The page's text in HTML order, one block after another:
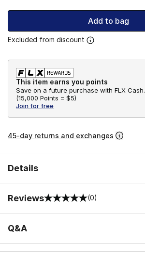
Add to bag
Excluded from discount
This item earns you points
Save on a future purchase with FLX Cash.
(15,000 Points = $5)
Join for free
45-day returns and exchanges
Details
Reviews
0 out of 5 rating (0)
Q&A